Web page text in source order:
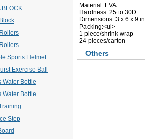
BLOCK
Sports Helmet
Exercise Ball
Water Bottle
Water Bottle
Step
Material: EVA
Hardness: 25 to 30D
Dimensions: 3 x 6 x 9
Packing:<ul>
1 piece/shrink wrap
24 pieces/carton
Others